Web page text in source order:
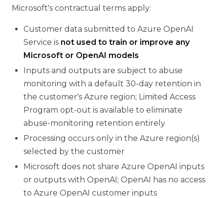
Microsoft's contractual terms apply:
Customer data submitted to Azure OpenAI
Service is not used to train or improve any
Microsoft or OpenAI models
Inputs and outputs are subject to abuse
monitoring with a default 30-day retention in
the customer's Azure region; Limited Access
Program opt-out is available to eliminate
abuse-monitoring retention entirely
Processing occurs only in the Azure region(s)
selected by the customer
Microsoft does not share Azure OpenAI inputs
or outputs with OpenAI; OpenAI has no access
to Azure OpenAI customer inputs